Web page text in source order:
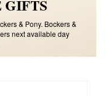
GIFTS
& Pony. Bockers &
next available day